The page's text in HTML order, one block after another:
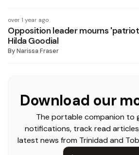
over 1 year ago
Opposition leader mourns
Hilda Goodial
ByNarissa Fraser
Download our
The portable companion to
notifications, track read
latest news from Trinidad and